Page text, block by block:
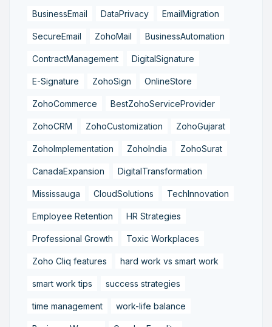
BusinessEmail DataPrivacy EmailMigration
SecureEmail ZohoMail BusinessAutomation
ContractManagement DigitalSignature
E-Signature ZohoSign OnlineStore
ZohoCommerce BestZohoServiceProvider
ZohoCRM ZohoCustomization ZohoGujarat
ZohoImplementation ZohoIndia ZohoSurat
CanadaExpansion DigitalTransformation
Mississauga CloudSolutions TechInnovation
Employee Retention HR Strategies
Professional Growth Toxic Workplaces
Zoho Cliq features hard work vs smart work
smart work tips success strategies
time management work-life balance